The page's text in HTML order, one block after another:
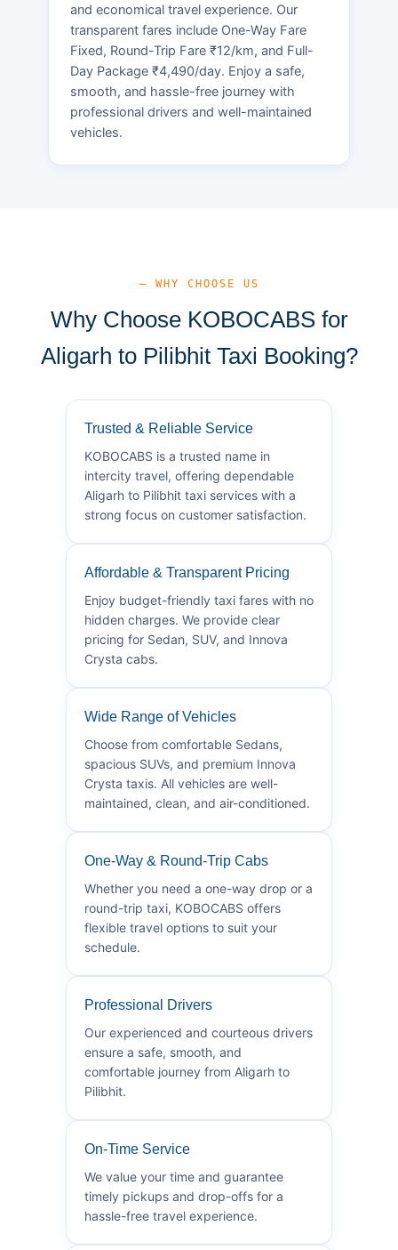
and economical travel experience. Our
transparent fares include One-Way Fare
Fixed, Round-Trip Fare ₹12/km, and Full-
Day Package ₹4,490/day. Enjoy a safe,
smooth, and hassle-free journey with
professional drivers and well-maintained
vehicles.
— WHY CHOOSE US
Why Choose KOBOCABS for
Aligarh to Pilibhit Taxi Booking?
Trusted & Reliable Service
KOBOCABS is a trusted name in
intercity travel, offering dependable
Aligarh to Pilibhit taxi services with a
strong focus on customer satisfaction.
Affordable & Transparent Pricing
Enjoy budget-friendly taxi fares with no
hidden charges. We provide clear
pricing for Sedan, SUV, and Innova
Crysta cabs.
Wide Range of Vehicles
Choose from comfortable Sedans,
spacious SUVs, and premium Innova
Crysta taxis. All vehicles are well-
maintained, clean, and air-conditioned.
One-Way & Round-Trip Cabs
Whether you need a one-way drop or a
round-trip taxi, KOBOCABS offers
flexible travel options to suit your
schedule.
Professional Drivers
Our experienced and courteous drivers
ensure a safe, smooth, and
comfortable journey from Aligarh to
Pilibhit.
On-Time Service
We value your time and guarantee
timely pickups and drop-offs for a
hassle-free travel experience.